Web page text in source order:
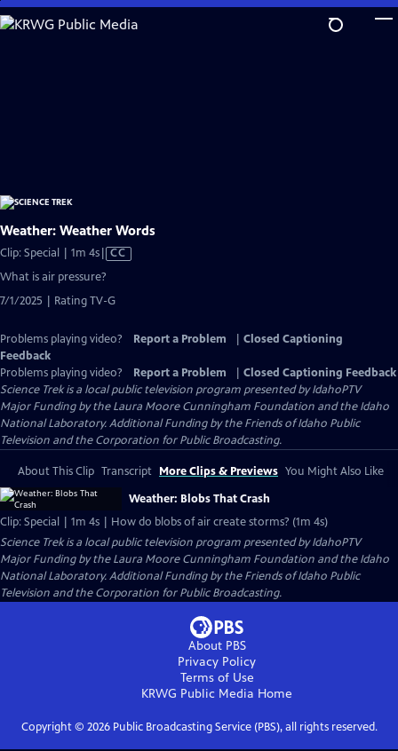
Skip
to
Weather: Weather Words
Clip: Special | 1m 4sVideo
Captions
CC
What is air pressure?
7/1/2025 | Rating TV-G
Problems playing video? Report a Problem
Closed Captioning
Feedback
Problems playing video?
Report a Problem
Closed Captioning Feedback
Science Trekis a local public television program presented byIdahoPTV
Major Funding by the Laura Moore Cunningham Foundation and the Idaho
National Laboratory. Additional Funding by the Friends of Idaho Public
Television and the Corporation for Public Broadcasting.
About This Clip Transcript More Clips & Previews You Might Also Like
Weather: Blobs That Crash
Clip: Special | 1m 4s | How do blobs of air create storms? (1m 4s)
Science Trekis a local public television program presented byIdahoPTV
Major Funding by the Laura Moore Cunningham Foundation and the Idaho
National Laboratory. Additional Funding by the Friends of Idaho Public
Television and the Corporation for Public Broadcasting.
About PBS
Privacy Policy
Terms of Use
KRWG Public Media Home
Copyright © 2026Public Broadcasting Service (PBS), all rights reserved.